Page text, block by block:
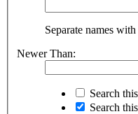
Separate names
Newer Than:
Search
Search